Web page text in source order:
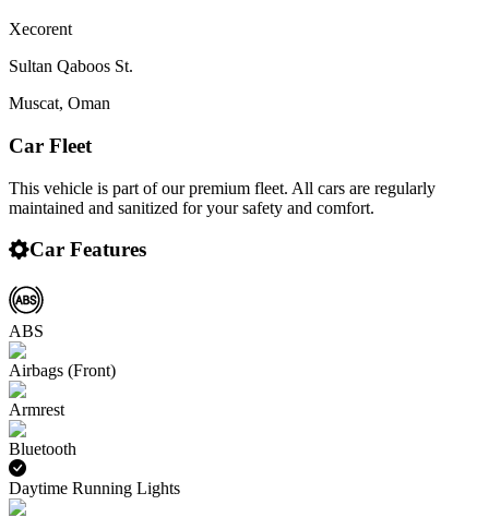
Xecorent
Sultan Qaboos St.
Muscat, Oman
Car Fleet
This vehicle is part of our premium fleet. All cars are regularly
maintained and sanitized for your safety and comfort.
Car Features
ABS
Airbags (Front)
Armrest
Bluetooth
Daytime Running Lights